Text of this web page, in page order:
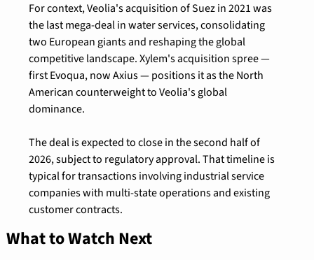
For context, Veolia's acquisition of Suez in 2021 was
the last mega-deal in water services, consolidating
two European giants and reshaping the global
competitive landscape. Xylem's acquisition spree —
first Evoqua, now Axius — positions it as the North
American counterweight to Veolia's global
dominance.
The deal is expected to close in the second half of
2026, subject to regulatory approval. That timeline is
typical for transactions involving industrial service
companies with multi-state operations and existing
customer contracts.
What to Watch Next